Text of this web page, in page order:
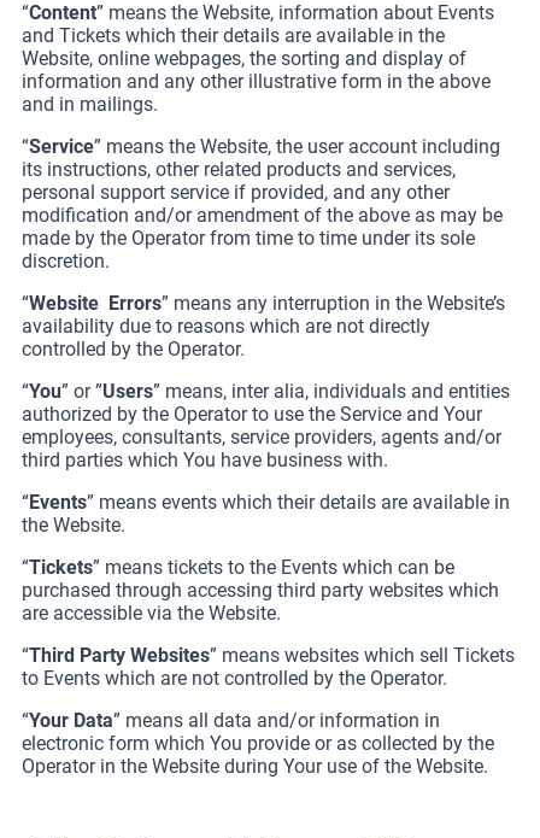
“Content” means the Website, information about Events
and Tickets which their details are available in the
Website, online webpages, the sorting and display of
information and any other illustrative form in the above
and in mailings.
“Service” means the Website, the user account including
its instructions, other related products and services,
personal support service if provided, and any other
modification and/or amendment of the above as may be
made by the Operator from time to time under its sole
discretion.
“Website Errors” means any interruption in the Website’s
availability due to reasons which are not directly
controlled by the Operator.
“You” or ”Users” means, inter alia, individuals and entities
authorized by the Operator to use the Service and Your
employees, consultants, service providers, agents and/or
third parties which You have business with.
“Events” means events which their details are available in
the Website.
“Tickets” means tickets to the Events which can be
purchased through accessing third party websites which
are accessible via the Website.
“Third Party Websites” means websites which sell Tickets
to Events which are not controlled by the Operator.
“Your Data” means all data and/or information in
electronic form which You provide or as collected by the
Operator in the Website during Your use of the Website.